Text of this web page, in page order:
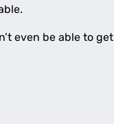
even be able to get